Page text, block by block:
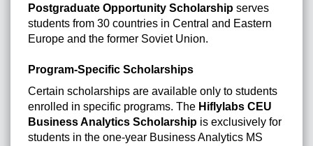
Postgraduate Opportunity Scholarship serves
students from 30 countries in Central and Eastern
Europe and the former Soviet Union.
Program-Specific Scholarships
Certain scholarships are available only to students
enrolled in specific programs. The Hiflylabs CEU
Business Analytics Scholarship is exclusively for
students in the one-year Business Analytics MS